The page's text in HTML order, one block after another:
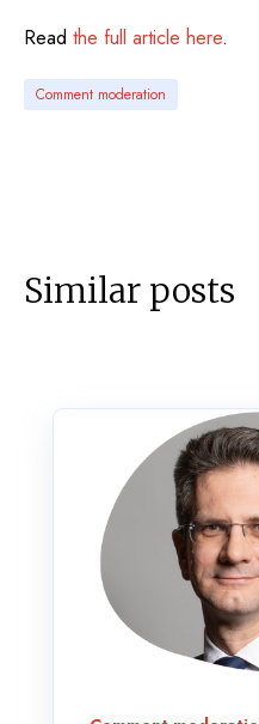
Read the full article here.
Comment moderation
Similar posts